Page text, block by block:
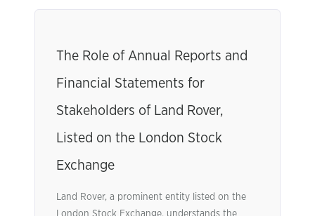
The Role of Annual Reports and
Financial Statements for
Stakeholders of Land Rover,
Listed on the London Stock
Exchange
Land Rover, a prominent entity listed on the
London Stock Exchange, understands the